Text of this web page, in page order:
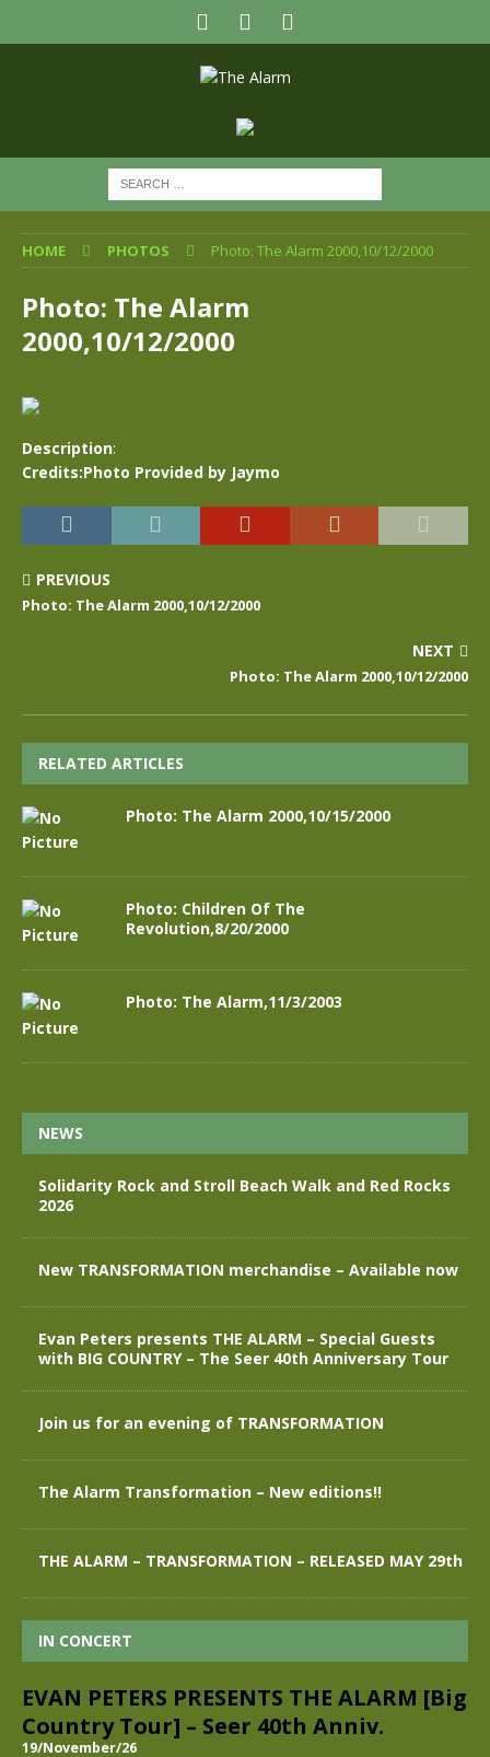
HOME PHOTOS Photo: The Alarm 2000,10/12/2000
Photo: The Alarm
2000,10/12/2000
Description:
Credits:Photo Provided by Jaymo
PREVIOUS
Photo: The Alarm 2000,10/12/2000
NEXT
Photo: The Alarm 2000,10/12/2000
RELATED ARTICLES
Photo: The Alarm 2000,10/15/2000
Photo: Children Of The
Revolution,8/20/2000
Photo: The Alarm,11/3/2003
NEWS
Solidarity Rock and Stroll Beach Walk and Red Rocks
2026
New TRANSFORMATION merchandise – Available now
Evan Peters presents THE ALARM – Special Guests
with BIG COUNTRY – The Seer 40th Anniversary Tour
Join us for an evening of TRANSFORMATION
The Alarm Transformation – New editions!!
THE ALARM – TRANSFORMATION – RELEASED MAY 29th
IN CONCERT
EVAN PETERS PRESENTS THE ALARM [Big
Country Tour] – Seer 40th Anniv.
19/November/26